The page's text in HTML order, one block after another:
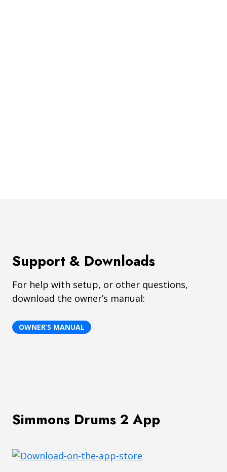
Support & Downloads
For help with setup, or other questions,
download the owner’s manual:
OWNER’S MANUAL
Simmons Drums 2 App